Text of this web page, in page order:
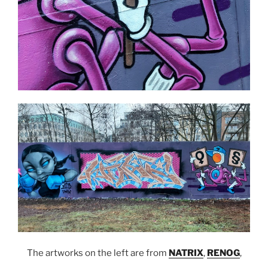
The artworks on the left are from NATRIX, RENOG,